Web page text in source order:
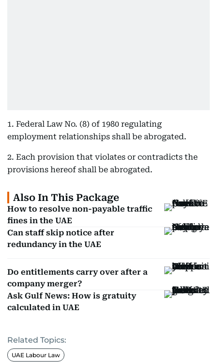
1. Federal Law No. (8) of 1980 regulating
employment relationships shall be abrogated.
2. Each provision that violates or contradicts the
provisions hereof shall be abrogated.
Also In This Package
How to resolve non-payable traffic
fines in the UAE
Can staff skip notice after
redundancy in the UAE
Do entitlements carry over after a
company merger?
Ask Gulf News: How is gratuity
calculated in UAE
Related Topics:
UAE Labour Law